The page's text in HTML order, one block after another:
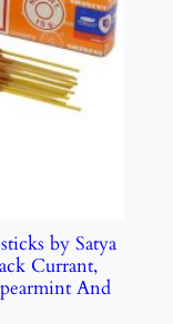
by Satya
Currant,
And